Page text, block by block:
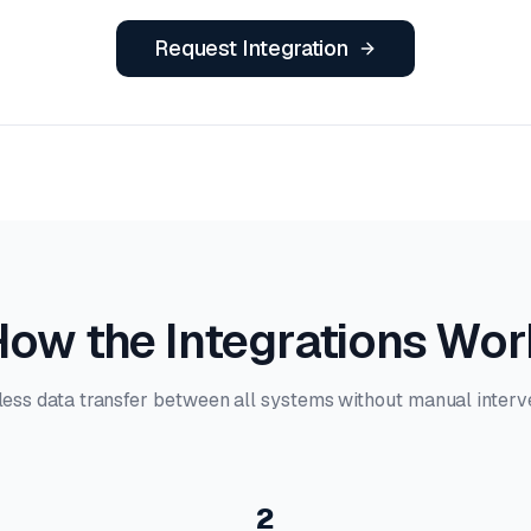
Request Integration
the Integrations
data transfer between all systems without manual
2